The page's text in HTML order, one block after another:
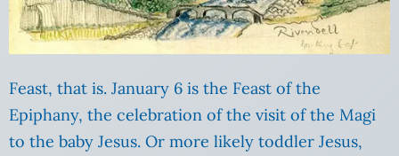
Feast, that is. January 6 is the Feast of the
Epiphany, the celebration of the visit of the Magi
to the baby Jesus. Or more likely toddler Jesus,